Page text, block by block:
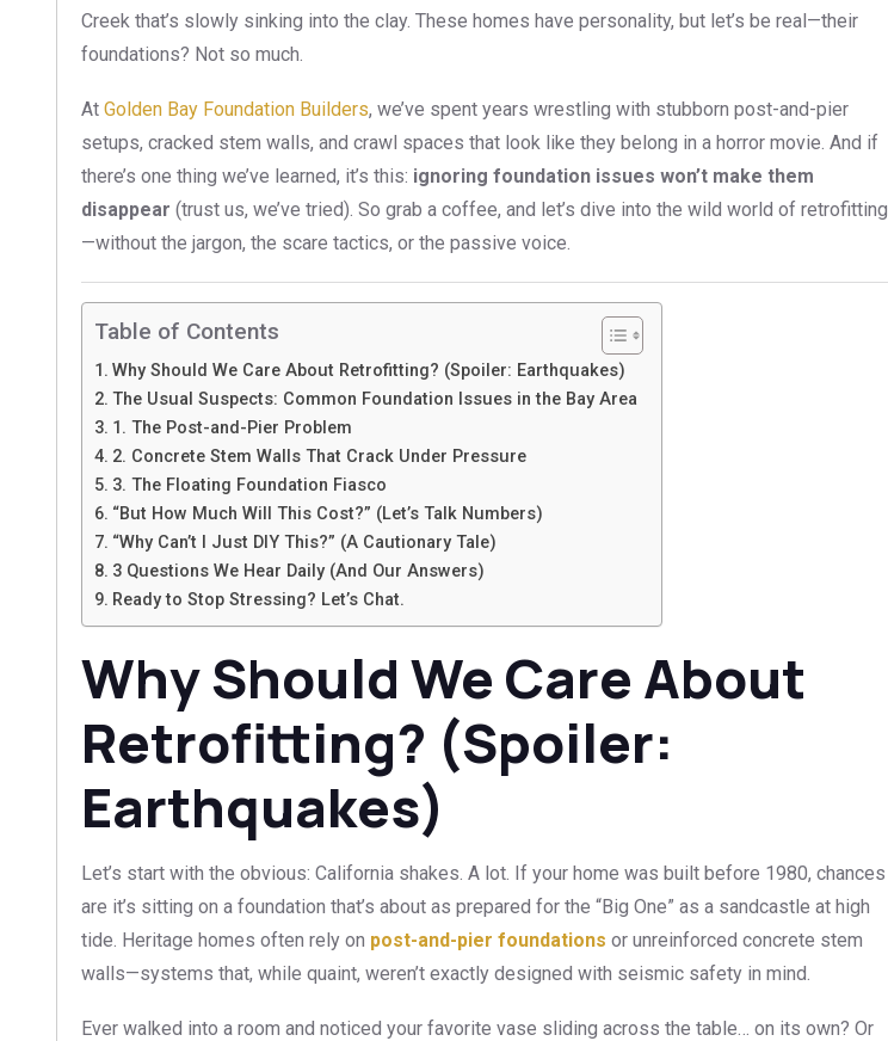
Creek that’s slowly sinking into the clay. These homes have personality, but let’s be real—their
foundations? Not so much.
At Golden Bay Foundation Builders, we’ve spent years wrestling with stubborn post-and-pier
setups, cracked stem walls, and crawl spaces that look like they belong in a horror movie. And if
there’s one thing we’ve learned, it’s this: ignoring foundation issues won’t make them
disappear (trust us, we’ve tried). So grab a coffee, and let’s dive into the wild world of retrofitting
—without the jargon, the scare tactics, or the passive voice.
Table of Contents
Why Should We Care About Retrofitting? (Spoiler: Earthquakes)
The Usual Suspects: Common Foundation Issues in the Bay Area
1. The Post-and-Pier Problem
2. Concrete Stem Walls That Crack Under Pressure
3. The Floating Foundation Fiasco
“But How Much Will This Cost?” (Let’s Talk Numbers)
“Why Can’t I Just DIY This?” (A Cautionary Tale)
3 Questions We Hear Daily (And Our Answers)
Ready to Stop Stressing? Let’s Chat.
Why Should We Care About
Retrofitting? (Spoiler:
Earthquakes)
Let’s start with the obvious: California shakes. A lot. If your home was built before 1980, chances
are it’s sitting on a foundation that’s about as prepared for the “Big One” as a sandcastle at high
tide. Heritage homes often rely on post-and-pier foundations or unreinforced concrete stem
walls—systems that, while quaint, weren’t exactly designed with seismic safety in mind.
Ever walked into a room and noticed your favorite vase sliding across the table… on its own? Or